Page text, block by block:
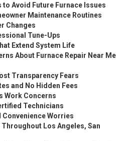
to Avoid Future Furnace Issues
Maintenance Routines
Changes
Tune-Ups
Extend System Life
About Furnace Repair Near Me
Transparency Fears
and No Hidden Fees
Work Concerns
Technicians
Convenience Worries
Throughout Los Angeles, San